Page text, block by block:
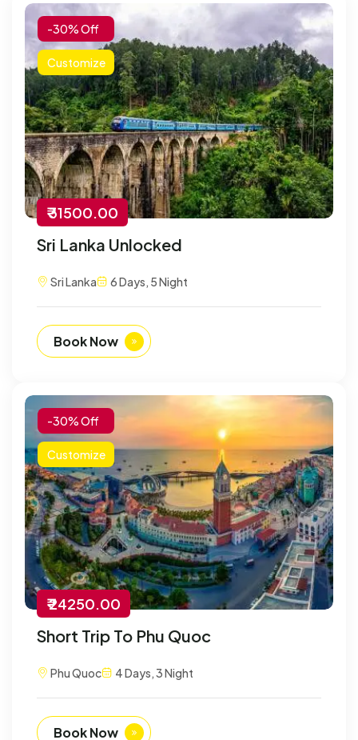
-30% Off
Customize
₹ 31500.00
Sri Lanka Unlocked
Sri Lanka 6 Days, 5 Night
Book Now
-30% Off
Customize
₹ 24250.00
Short Trip To Phu Quoc
Phu Quoc 4 Days, 3 Night
Book Now